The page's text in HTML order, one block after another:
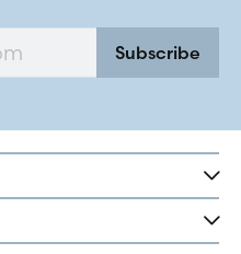
Subscribe